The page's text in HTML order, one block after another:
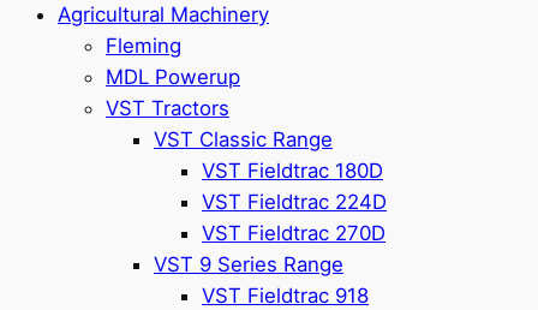
Agricultural Machinery
Fleming
MDL Powerup
VST Tractors
VST Classic Range
VST Fieldtrac 180D
VST Fieldtrac 224D
VST Fieldtrac 270D
VST 9 Series Range
VST Fieldtrac 918